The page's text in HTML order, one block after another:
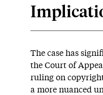
The case has
the Court of
ruling on
a more nuanced